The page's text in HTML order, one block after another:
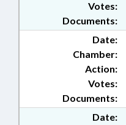
Documents:
Votes:
Date:
Chamber:
Action:
Documents:
Votes:
Date: